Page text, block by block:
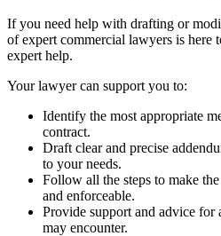
If you need help with drafting or
of expert commercial lawyers is here
expert help.
Your lawyer can support you to:
Identify the most appropriate
contract.
Draft clear and precise
to your needs.
Follow all the steps to make
and enforceable.
Provide support and advice for
may encounter.